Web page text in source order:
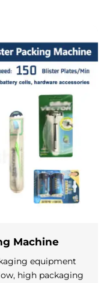
Machine
equipment
high packaging